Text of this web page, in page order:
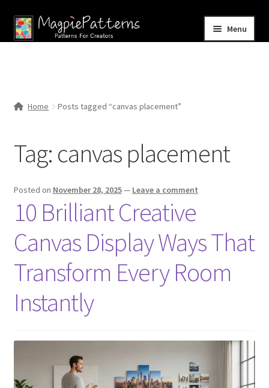
Skip
to
Skip
to
Menu
Contact Us
Home Posts tagged “canvas placement”
Tag: canvas placement
Posted on November 28, 2025— Leave a comment
10 Brilliant Creative
Canvas Display Ways That
Transform Every Room
Instantly